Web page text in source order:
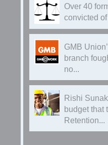
Over 40
convicted
GMB
branch
no...
Rishi
budget that
Retention...